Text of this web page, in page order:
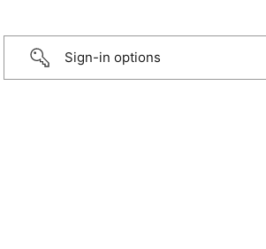
Sign-in options